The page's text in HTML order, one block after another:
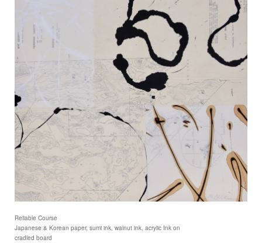
Reliable Course
Japanese & Korean paper, sumi ink, walnut ink, acrylic Ink on
cradled board